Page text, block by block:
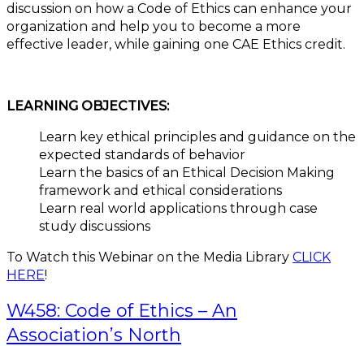
discussion on how a Code of Ethics can enhance your
organization and help you to become a more
effective leader, while gaining one CAE Ethics credit.
LEARNING OBJECTIVES:
Learn key ethical principles and guidance on the
expected standards of behavior
Learn the basics of an Ethical Decision Making
framework and ethical considerations
Learn real world applications through case
study discussions
To Watch this Webinar on the Media Library CLICK
HERE!
W458: Code of Ethics – An
Association’s North